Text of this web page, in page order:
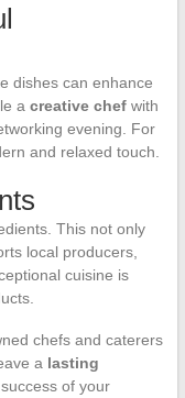
dishes can enhance
a creative chefwith
evening. For
and relaxed touch.
This not only
local producers,
cuisine is
chefs and caterers
a lasting
of your